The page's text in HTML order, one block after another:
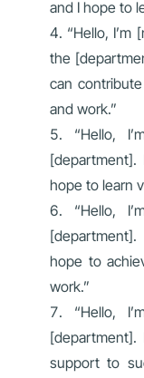
and I hope to
“Hello,
the
can
and work.”
“Hello,
[department].
hope to learn
“Hello,
hope to
work.”
“Hello,
support to